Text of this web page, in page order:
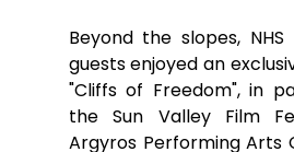
Beyond the slopes,
guests enjoyed an
"Cliffs of Freedom", in
the Sun Valley Film
Argyros Performing Arts